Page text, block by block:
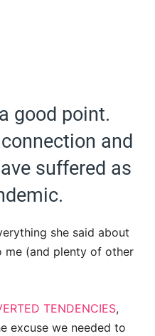
good point.
and
suffered as
she said about
me (and plenty of other
TENDENCIES,
excuse we needed to